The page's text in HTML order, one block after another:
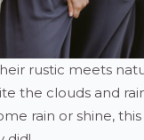
rustic meets
the clouds and
rain or shine, this